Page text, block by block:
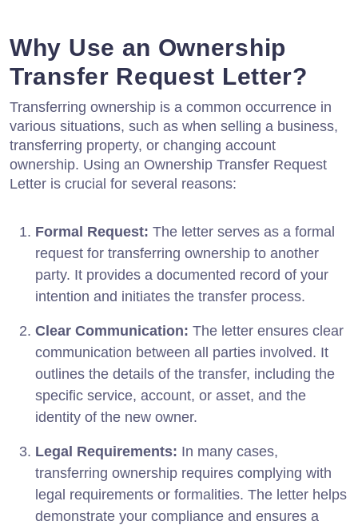
Why Use an Ownership
Transfer Request Letter?
Transferring ownership is a common occurrence in
various situations, such as when selling a business,
transferring property, or changing account
ownership. Using an Ownership Transfer Request
Letter is crucial for several reasons:
Formal Request: The letter serves as a formal
request for transferring ownership to another
party. It provides a documented record of your
intention and initiates the transfer process.
Clear Communication: The letter ensures clear
communication between all parties involved. It
outlines the details of the transfer, including the
specific service, account, or asset, and the
identity of the new owner.
Legal Requirements: In many cases,
transferring ownership requires complying with
legal requirements or formalities. The letter helps
demonstrate your compliance and ensures a